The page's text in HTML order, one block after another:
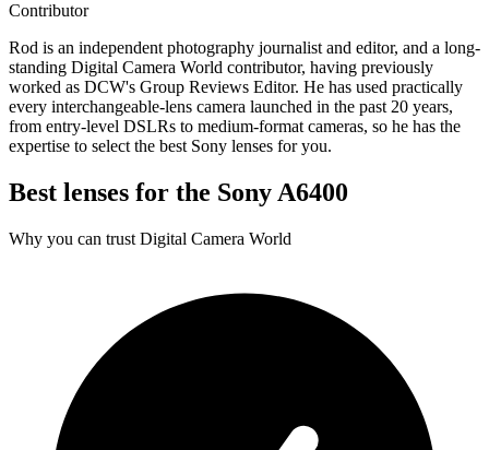
Contributor
Rod is an independent photography journalist and editor, and a long-
standing Digital Camera World contributor, having previously
worked as DCW's Group Reviews Editor. He has used practically
every interchangeable-lens camera launched in the past 20 years,
from entry-level DSLRs to medium-format cameras, so he has the
expertise to select the best Sony lenses for you.
Best lenses for the Sony A6400
Why you can trust Digital Camera World